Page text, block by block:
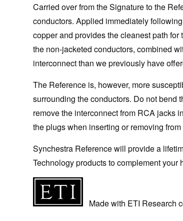
Carried over from the Signature to the
conductors. Applied immediately
copper and provides the cleanest path
the non-jacketed conductors, combined
interconnect than we previously have
The Reference is, however, more
surrounding the conductors. Do not bend
remove the interconnect from RCA jacks
the plugs when inserting or removing
Synchestra Reference will provide a
Technology products to complement your
Made with ETI Research